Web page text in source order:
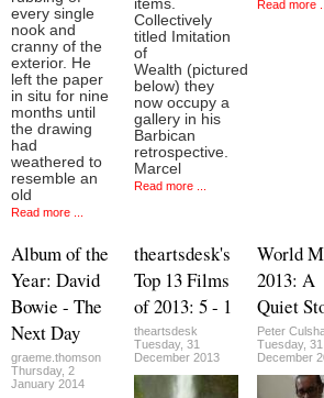
every single
nook and
cranny of the
exterior. He
left the paper
in situ for nine
months until
the drawing
had
weathered to
resemble an
old
Read more ...
items.
Collectively
titled Imitation
of
Wealth (pictured
below) they
now occupy a
gallery in his
Barbican
retrospective.
Marcel
Read more ...
Read more ...
Album of the
Year: David
Bowie - The
Next Day
graeme.thomson
Thursday, 2
January 2014
theartsdesk's
Top 13 Films
of 2013: 5 - 1
theartsdesk
Tuesday, 31
December 2013
World
2013: A
Quiet
Peter
Tuesday, 31
December